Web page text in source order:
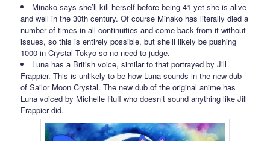
Minako says she’ll kill herself before being 41 yet she is alive
and well in the 30th century. Of course Minako has literally died a
number of times in all continuities and come back from it without
issues, so this is entirely possible, but she’ll likely be pushing
1000 in Crystal Tokyo so no need to judge.
Luna has a British voice, similar to that portrayed by Jill
Frappier. This is unlikely to be how Luna sounds in the new dub
of Sailor Moon Crystal. The new dub of the original anime has
Luna voiced by Michelle Ruff who doesn’t sound anything like Jill
Frappier did.